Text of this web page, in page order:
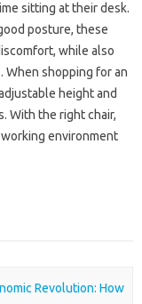
sitting at their desk.
posture, these
while also
When shopping for an
height and
With the right chair,
environment
Revolution: How